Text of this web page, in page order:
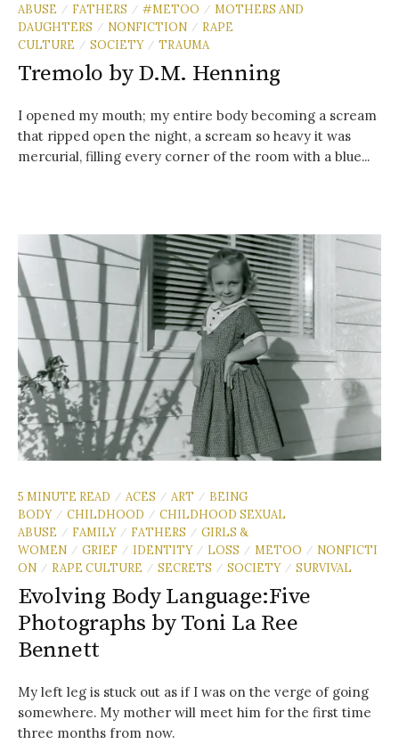
ABUSE
/ FATHERS / #METOO / MOTHERS AND
DAUGHTERS
/ NONFICTION / RAPE
CULTURE
/ SOCIETY / TRAUMA
Tremolo by D.M. Henning
I opened my mouth; my entire body becoming a scream
that ripped open the night, a scream so heavy it was
mercurial, filling every corner of the room with a blue...
5 MINUTE READ / ACES / ART / BEING
BODY
/ CHILDHOOD / CHILDHOOD SEXUAL
ABUSE
/ FAMILY / FATHERS / GIRLS &
WOMEN
/ GRIEF / IDENTITY / LOSS / METOO / NONFICTI
ON
/ RAPE CULTURE / SECRETS / SOCIETY / SURVIVAL
Evolving Body Language:Five
Photographs by Toni La Ree
Bennett
My left leg is stuck out as if I was on the verge of going
somewhere. My mother will meet him for the first time
three months from now.